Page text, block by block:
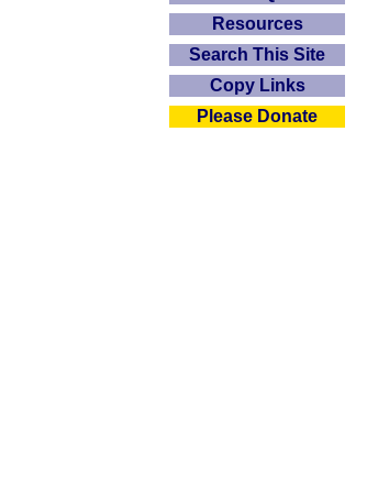
Resources
Search This Site
Copy Links
Please Donate